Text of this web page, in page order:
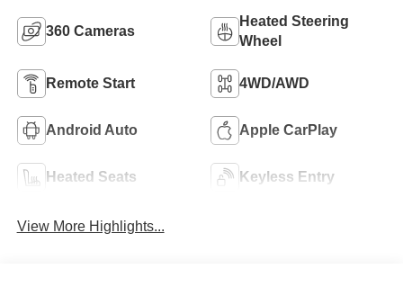
360 Cameras
Heated Steering
Wheel
Remote Start 4WD/AWD
Android Auto Apple CarPlay
Heated Seats Keyless Entry
View More Highlights...